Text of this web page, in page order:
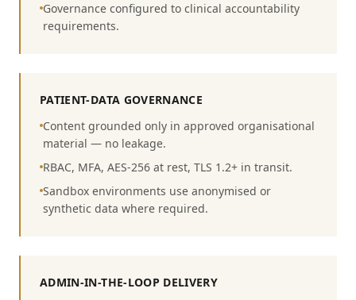
Governance configured to clinical accountability
requirements.
PATIENT-DATA GOVERNANCE
Content grounded only in approved organisational
material — no leakage.
RBAC, MFA, AES-256 at rest, TLS 1.2+ in transit.
Sandbox environments use anonymised or
synthetic data where required.
ADMIN-IN-THE-LOOP DELIVERY